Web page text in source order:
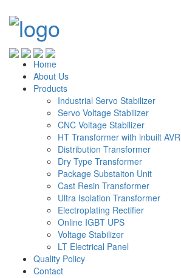
Home
About Us
Products
Industrial Servo Stabilizer
Servo Voltage Stabilizer
CNC Voltage Stabilizer
HT Transformer with inbuilt AVR
Distribution Transformer
Dry Type Transformer
Package Substaiton Unit
Cast Resin Transformer
Ultra Isolation Transformer
Electroplating Rectifier
Online IGBT UPS
Voltage Stabilizer
LT Electrical Panel
Quality Policy
Contact